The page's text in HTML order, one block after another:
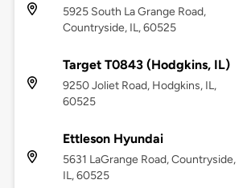
5925 South La Grange Road,
Countryside, IL, 60525
Target T0843 (Hodgkins, IL)
9250 Joliet Road, Hodgkins, IL,
60525
Ettleson Hyundai
5631 LaGrange Road, Countryside,
IL, 60525